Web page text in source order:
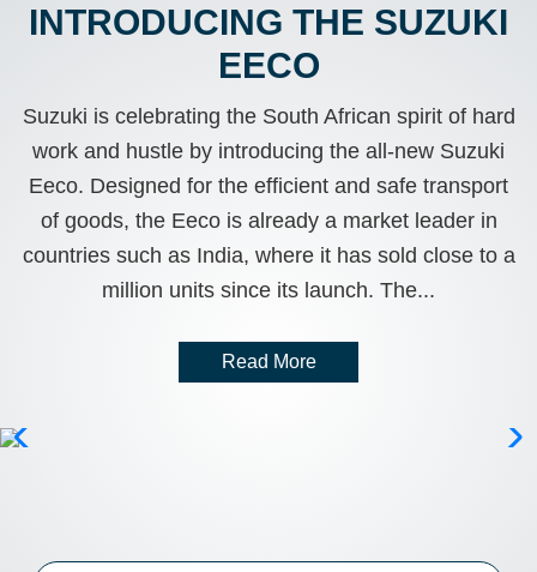
INTRODUCING THE SUZUKI
EECO
Suzuki is celebrating the South African spirit of hard
work and hustle by introducing the all-new Suzuki
Eeco. Designed for the efficient and safe transport
of goods, the Eeco is already a market leader in
countries such as India, where it has sold close to a
million units since its launch. The...
Read More